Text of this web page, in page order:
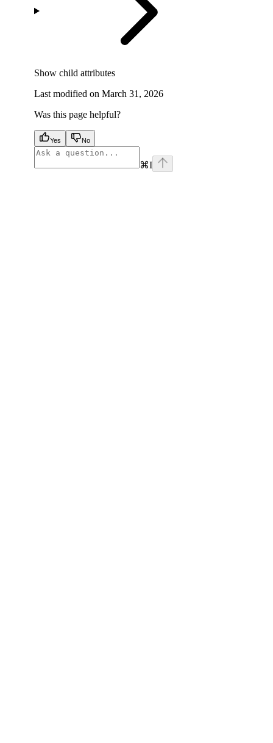
Show child attributes
Last modified on March 31, 2026
Was this page helpful?
Yes No
⌘I